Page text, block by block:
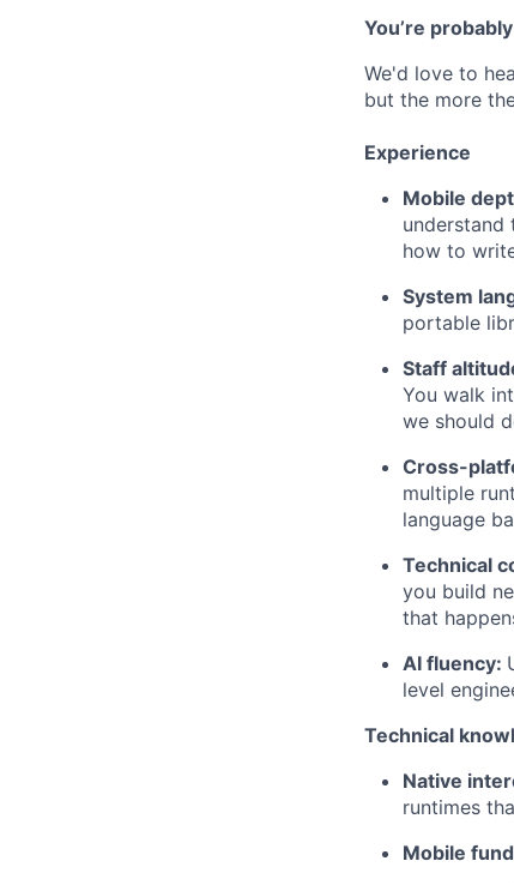
You’re
We'd love to
but the more
Experience
Mobile
understand
how to
System
portable
Staff
You walk
we should
Cross-
multiple
language
Technical
you build
that
AI fluency:
level
Technical
Native
runtimes
Mobile